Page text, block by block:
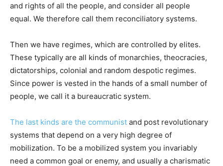
and rights of all the people, and consider all people
equal. We therefore call them reconciliatory systems.
Then we have regimes, which are controlled by elites.
These typically are all kinds of monarchies, theocracies,
dictatorships, colonial and random despotic regimes.
Since power is vested in the hands of a small number of
people, we call it a bureaucratic system.
The last kinds are the communist and post revolutionary
systems that depend on a very high degree of
mobilization. To be a mobilized system you invariably
need a common goal or enemy, and usually a charismatic